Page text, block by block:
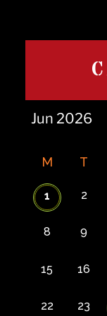
M T
1 2
8 9
15 16
22 23